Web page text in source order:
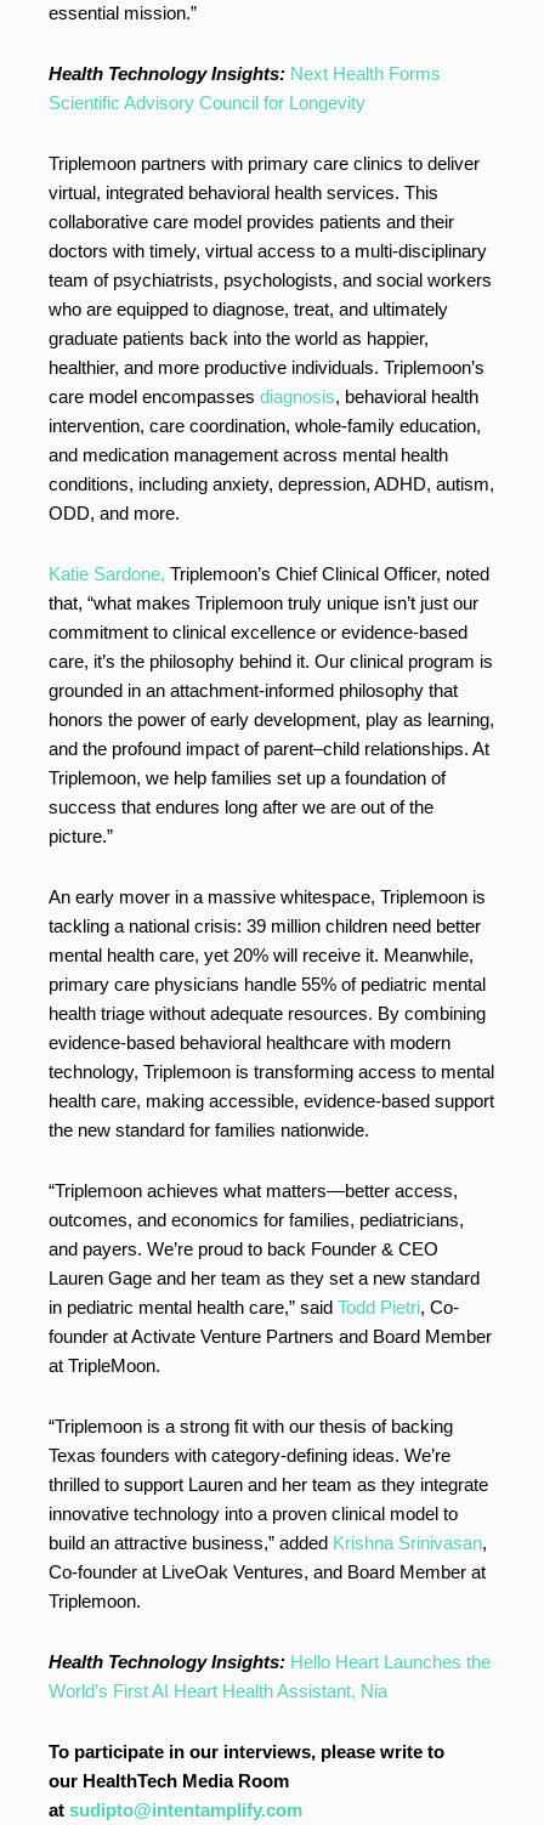
essential mission.”
Health Technology Insights: Next Health Forms
Scientific Advisory Council for Longevity
Triplemoon partners with primary care clinics to deliver
virtual, integrated behavioral health services. This
collaborative care model provides patients and their
doctors with timely, virtual access to a multi-disciplinary
team of psychiatrists, psychologists, and social workers
who are equipped to diagnose, treat, and ultimately
graduate patients back into the world as happier,
healthier, and more productive individuals. Triplemoon’s
care model encompasses diagnosis, behavioral health
intervention, care coordination, whole-family education,
and medication management across mental health
conditions, including anxiety, depression, ADHD, autism,
ODD, and more.
Katie Sardone, Triplemoon’s Chief Clinical Officer, noted
that, “what makes Triplemoon truly unique isn’t just our
commitment to clinical excellence or evidence-based
care, it’s the philosophy behind it. Our clinical program is
grounded in an attachment-informed philosophy that
honors the power of early development, play as learning,
and the profound impact of parent–child relationships. At
Triplemoon, we help families set up a foundation of
success that endures long after we are out of the
picture.”
An early mover in a massive whitespace, Triplemoon is
tackling a national crisis: 39 million children need better
mental health care, yet 20% will receive it. Meanwhile,
primary care physicians handle 55% of pediatric mental
health triage without adequate resources. By combining
evidence-based behavioral healthcare with modern
technology, Triplemoon is transforming access to mental
health care, making accessible, evidence-based support
the new standard for families nationwide.
“Triplemoon achieves what matters—better access,
outcomes, and economics for families, pediatricians,
and payers. We’re proud to back Founder & CEO
Lauren Gage and her team as they set a new standard
in pediatric mental health care,” said Todd Pietri, Co-
founder at Activate Venture Partners and Board Member
at TripleMoon.
“Triplemoon is a strong fit with our thesis of backing
Texas founders with category-defining ideas. We’re
thrilled to support Lauren and her team as they integrate
innovative technology into a proven clinical model to
build an attractive business,” added Krishna Srinivasan,
Co-founder at LiveOak Ventures, and Board Member at
Triplemoon.
Health Technology Insights: Hello Heart Launches the
World’s First AI Heart Health Assistant, Nia
To participate in our interviews, please write to
our HealthTech Media Room
at sudipto@intentamplify.com